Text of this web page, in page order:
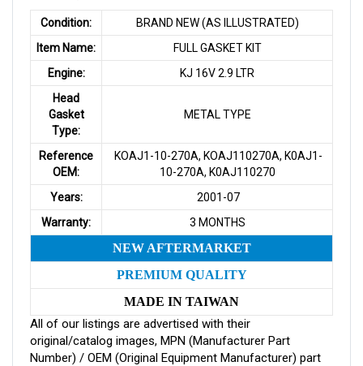
Condition:
BRAND NEW (AS ILLUSTRATED)
Item Name:
FULL GASKET KIT
Engine:
KJ 16V 2.9 LTR
Head
Gasket
Type:
METAL TYPE
Reference
OEM:
KOAJ1-10-270A, KOAJ110270A, K0AJ1-
10-270A, K0AJ110270
Years:
2001-07
Warranty:
3 MONTHS
NEW AFTERMARKET
PREMIUM QUALITY
MADE IN TAIWAN
All of our listings are advertised with their
original/catalog images, MPN (Manufacturer Part
Number) / OEM (Original Equipment Manufacturer) part